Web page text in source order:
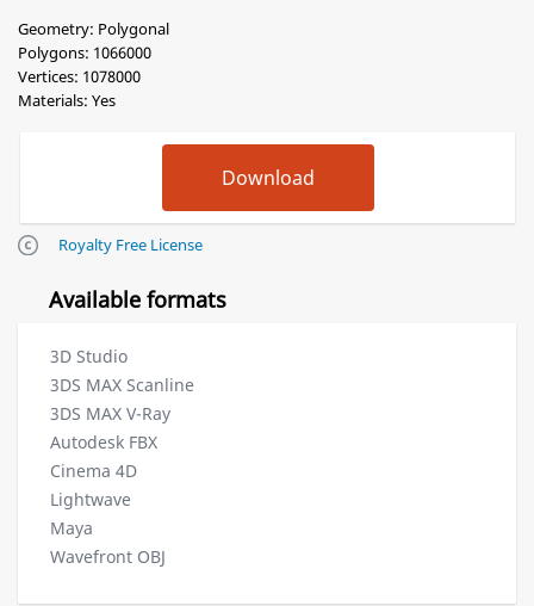
Geometry: Polygonal
Polygons: 1066000
Vertices: 1078000
Materials: Yes
Royalty Free License
Available formats
3D Studio
3DS MAX Scanline
3DS MAX V-Ray
Autodesk FBX
Cinema 4D
Lightwave
Maya
Wavefront OBJ